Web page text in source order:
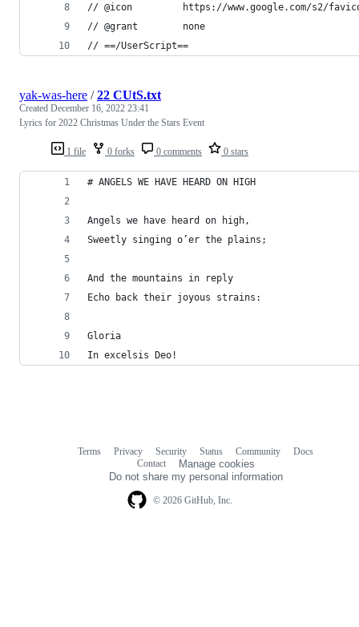
// @icon         https://www.google.com/s2/
// @grant        none
// ==/UserScript==
1 file 0 forks 0 comments 0 stars
yak-was-here /22 CUtS.txt
Created December 16, 2022 23:41
Lyrics for 2022 Christmas Under the Stars Event
# ANGELS WE HAVE HEARD ON HIGH
Angels we have heard on high,
Sweetly singing o’er the plains;
And the mountains in reply
Echo back their joyous strains:
Gloria
In excelsis Deo!
© 2026 GitHub, Inc.
Terms Privacy Security Status Community
Docs
Contact
Manage cookies
Do not share my personal information